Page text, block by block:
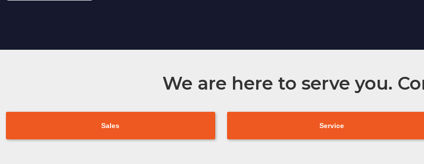
We are here to serve you.
Sales Service